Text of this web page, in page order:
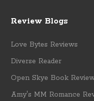
Review Blogs
Love Bytes Reviews
Diverse Reader
Open Skye Book
Amy's MM Romance